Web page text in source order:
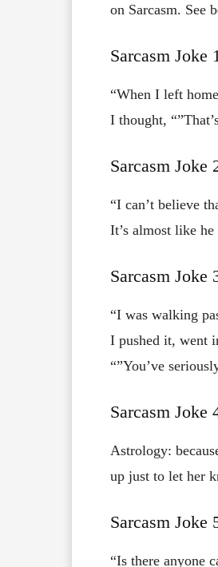
on Sarcasm. See
Sarcasm Joke 1
“When I left
I thought,
Sarcasm Joke
“I can’t believe
It’s almost like
Sarcasm Joke
“I was walking
I pushed it, went
“”You’ve
Sarcasm Joke
Astrology:
up just to let her
Sarcasm Joke
“Is there anyone